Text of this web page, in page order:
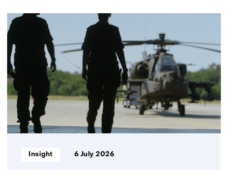
(Contact
us)
resultaten,
getoond
1
t/m
Informatietype:
Insight 6 July 2026